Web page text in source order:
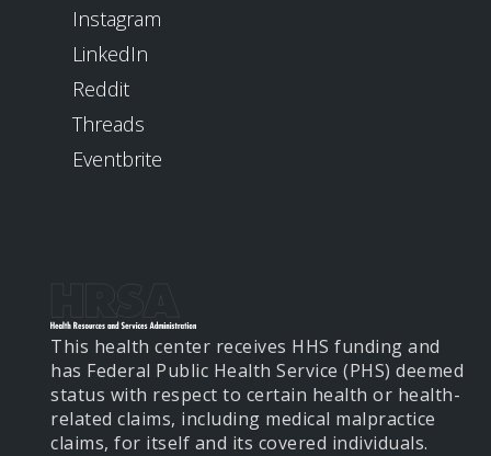
Instagram
LinkedIn
Reddit
Threads
Eventbrite
This health center receives HHS funding and
has Federal Public Health Service (PHS) deemed
status with respect to certain health or health-
related claims, including medical malpractice
claims, for itself and its covered individuals.